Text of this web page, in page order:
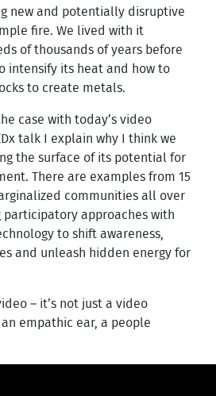
new and potentially disruptive
fire. We lived with it
of thousands of years before
intensify its heat and how to
to create metals.
case with today’s video
talk I explain why I think we
the surface of its potential for
There are examples from 15
communities all over
approaches with
to shift awareness,
and unleash hidden energy for
– it’s not just a video
empathic ear, a people